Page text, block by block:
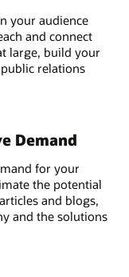
your audience
and connect
large, build your
relations
Demand
for your
the potential
and blogs,
and the solutions